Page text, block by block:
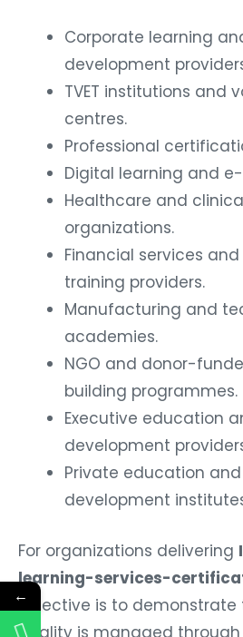
Corporate learning
development
TVET institutions and
centres.
Professional
Digital learning and
Healthcare and
organizations.
Financial services
training providers.
Manufacturing and
academies.
NGO and donor-
building programmes.
Executive education
development
Private education
development
For organizations delivering
learning-services-
objective is to demonstrate
quality is managed
←